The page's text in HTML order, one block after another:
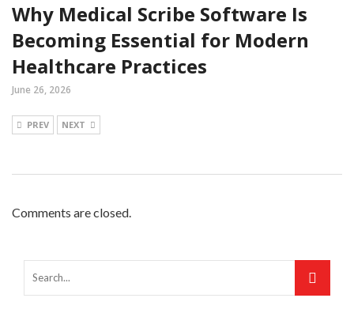
Why Medical Scribe Software Is
Becoming Essential for Modern
Healthcare Practices
June 26, 2026
PREV NEXT
Comments are closed.